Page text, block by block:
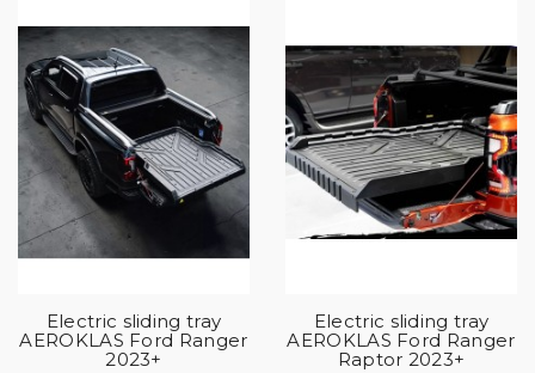
Electric sliding tray
AEROKLAS Ford Ranger
2023+
Electric sliding tray
AEROKLAS Ford Ranger
Raptor 2023+